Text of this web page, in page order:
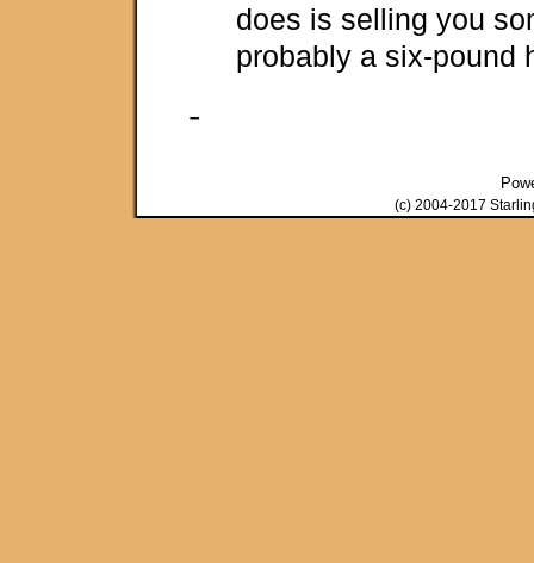
does is selling you
probably a six-pound
-
(c) 2004-2017